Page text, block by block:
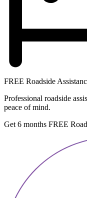
FREE Roadside
Professional roadside
peace of mind.
Get 6 months FREE